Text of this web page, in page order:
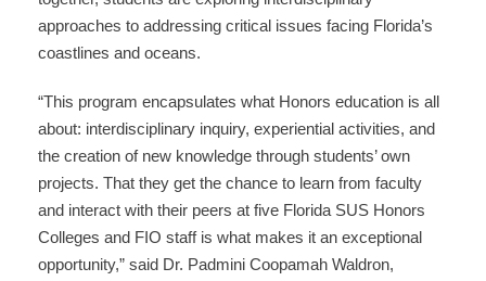
approaches to addressing critical issues facing Florida’s
coastlines and oceans.
“This program encapsulates what Honors education is all
about: interdisciplinary inquiry, experiential activities, and
the creation of new knowledge through students’ own
projects. That they get the chance to learn from faculty
and interact with their peers at five Florida SUS Honors
Colleges and FIO staff is what makes it an exceptional
opportunity,” said Dr. Padmini Coopamah Waldron,